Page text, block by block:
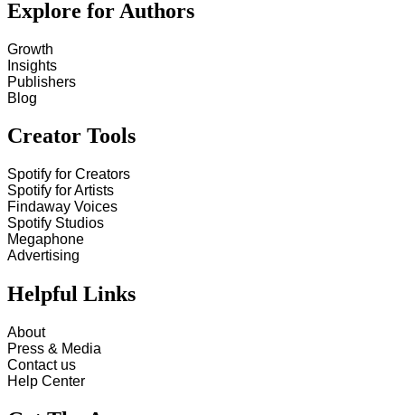
Explore for Authors
Growth
Insights
Publishers
Blog
Creator Tools
Spotify for Creators
Spotify for Artists
Findaway Voices
Spotify Studios
Megaphone
Advertising
Helpful Links
About
Press & Media
Contact us
Help Center